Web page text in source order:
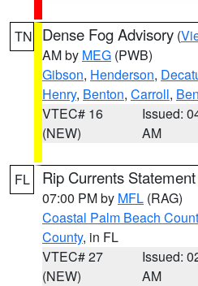
TN Dense Fog Advisory (
AM by MEG (PWB)
Gibson, Henderson,
Henry, Benton, Carroll,
VTEC# 16
(NEW)
Issued:
AM
FL Rip Currents Statement
07:00 PM by MFL (RAG)
Coastal Palm Beach
County, in FL
VTEC# 27
(NEW)
Issued:
AM